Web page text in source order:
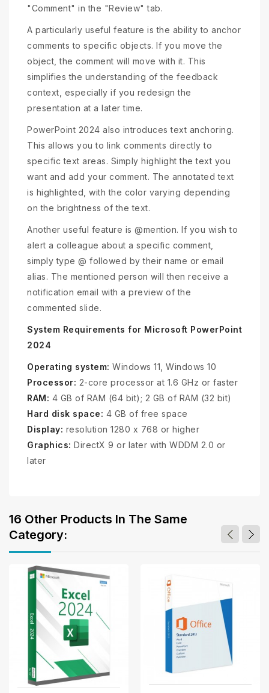
"Comment" in the "Review" tab.
A particularly useful feature is the ability to anchor
comments to specific objects. If you move the
object, the comment will move with it. This
simplifies the understanding of the feedback
context, especially if you redesign the
presentation at a later time.
PowerPoint 2024 also introduces text anchoring.
This allows you to link comments directly to
specific text areas. Simply highlight the text you
want and add your comment. The annotated text
is highlighted, with the color varying depending
on the brightness of the text.
Another useful feature is @mention. If you wish to
alert a colleague about a specific comment,
simply type @ followed by their name or email
alias. The mentioned person will then receive a
notification email with a preview of the
commented slide.
System Requirements for Microsoft PowerPoint
2024
Operating system: Windows 11, Windows 10
Processor: 2-core processor at 1.6 GHz or faster
RAM: 4 GB of RAM (64 bit); 2 GB of RAM (32 bit)
Hard disk space: 4 GB of free space
Display: resolution 1280 x 768 or higher
Graphics: DirectX 9 or later with WDDM 2.0 or
later
16 Other Products In The Same
Category: